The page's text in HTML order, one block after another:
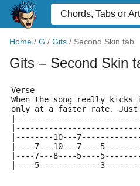
Home / G / Gits / Second Skin tab
Gits – Second Skin
Verse
When the song really
only at a faster rate. Just
|--------10---
|----7---10---7----
|----7---8----5----
|----5-------------